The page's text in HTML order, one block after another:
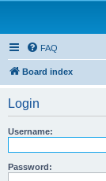
FAQ
Board index
Login
Username:
Password: